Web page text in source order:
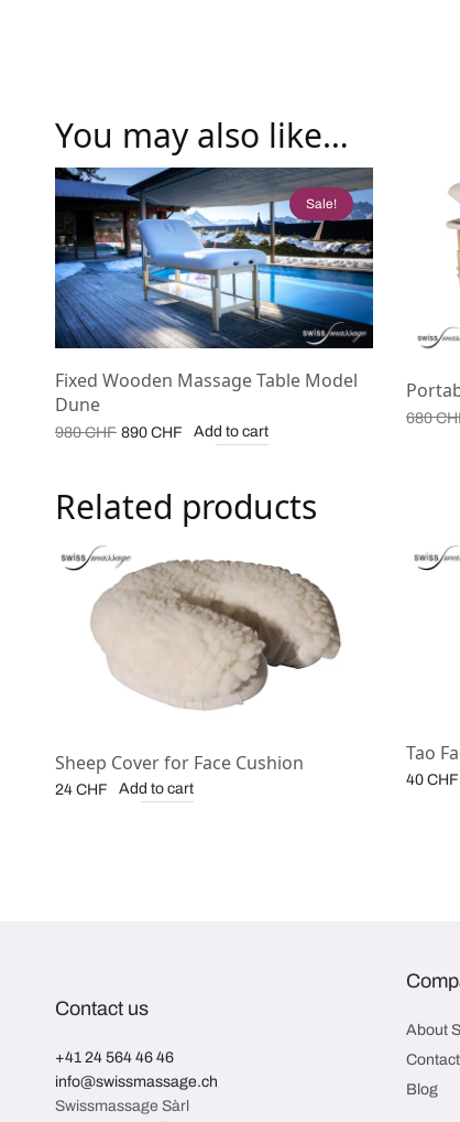
You may also like…
Sale!
Fixed Wooden Massage Table Model
Dune
980CHF Original
980 CHF.
890 CHF
Current
Add to cart
680
Related products
Sheep Cover for Face Cushion
24 CHF Add to cart
Tao
40 CHF
Contact us
+41 24 564 46 46
info@swissmassage.ch
Swissmassage Sàrl
About
Contact
Blog